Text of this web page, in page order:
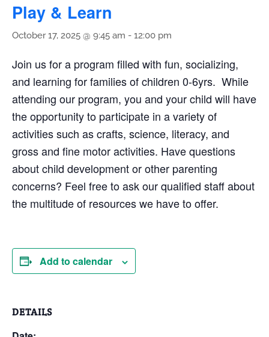
Play & Learn
October 17, 2025 @ 9:45 am - 12:00 pm
Join us for a program filled with fun, socializing,
and learning for families of children 0-6yrs. While
attending our program, you and your child will have
the opportunity to participate in a variety of
activities such as crafts, science, literacy, and
gross and fine motor activities. Have questions
about child development or other parenting
concerns? Feel free to ask our qualified staff about
the multitude of resources we have to offer.
Add to calendar
DETAILS